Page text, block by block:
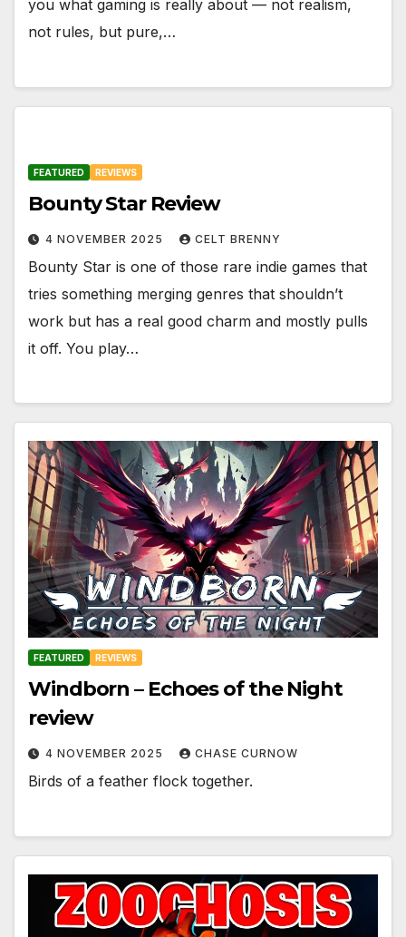
you what gaming is really about — not realism,
not rules, but pure,…
FEATURED REVIEWS
Bounty Star Review
4 NOVEMBER 2025 CELT BRENNY
Bounty Star is one of those rare indie games that
tries something merging genres that shouldn’t
work but has a real good charm and mostly pulls
it off. You play…
FEATURED REVIEWS
Windborn – Echoes of the Night
review
4 NOVEMBER 2025 CHASE CURNOW
Birds of a feather flock together.